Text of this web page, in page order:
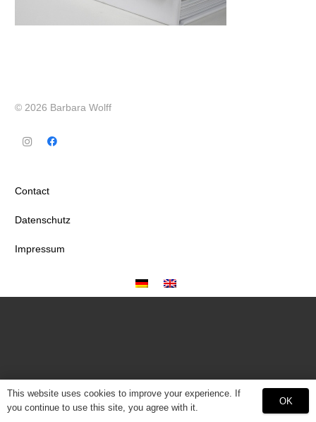
© 2026 Barbara Wolff
Contact
Datenschutz
Impressum
This website uses cookies to improve your experience. If
you continue to use this site, you agree with it.
OK